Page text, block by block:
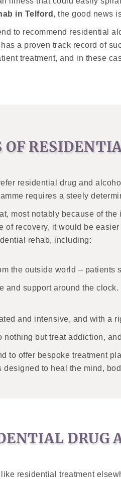
in Telford , the good news
to recommend residential
a proven track record of
treatment, and in these
residential drug and
requires a steely
most notably because of
of recovery, it would be
rehab, including:
the outside world –
and support around the
and intensive, and with a
but treat addiction,
to offer bespoke treatment
to heal the mind,
DRUG
residential treatment